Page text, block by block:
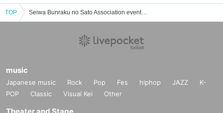
TOP Seiwa Bunraku no Sato Association event/ticket reservation/purchase/sales information list
music
Japanese music Rock Pop Fes hiphop JAZZ
K-
POP
Classic Visual Kei Other